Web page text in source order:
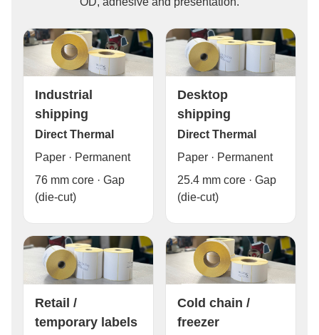
Industrial
shipping
Direct Thermal
Paper · Permanent
76 mm core · Gap
(die-cut)
Desktop
shipping
Direct Thermal
Paper · Permanent
25.4 mm core · Gap
(die-cut)
Retail /
temporary labels
Cold chain /
freezer